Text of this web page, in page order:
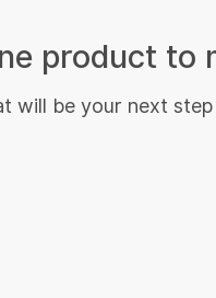
product to
will be your next